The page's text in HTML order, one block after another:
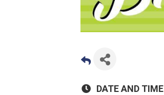
DATE AND TIME